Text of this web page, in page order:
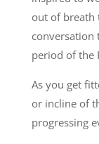
out of breath
period of the
As you get
or incline of
progressing